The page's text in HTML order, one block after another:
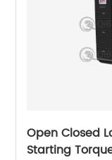
Open Closed
Starting